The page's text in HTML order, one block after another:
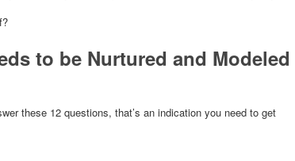
to be Nurtured and Modeled
these 12 questions, that’s an indication you need to get